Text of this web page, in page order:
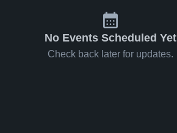
No Events Scheduled Yet
Check back later for updates.